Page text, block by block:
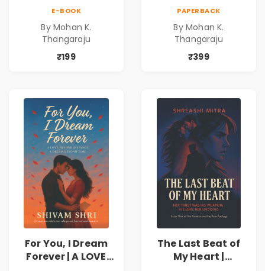
never expected his
love to fight back.
E-BOOK
By Mohan K.
Thangaraju
₹199
never expected his
love to fight back.
PAPERBACK
By Mohan K.
Thangaraju
₹399
For You, I Dream
Forever | A LOVE
The Last Beat of
My Heart |